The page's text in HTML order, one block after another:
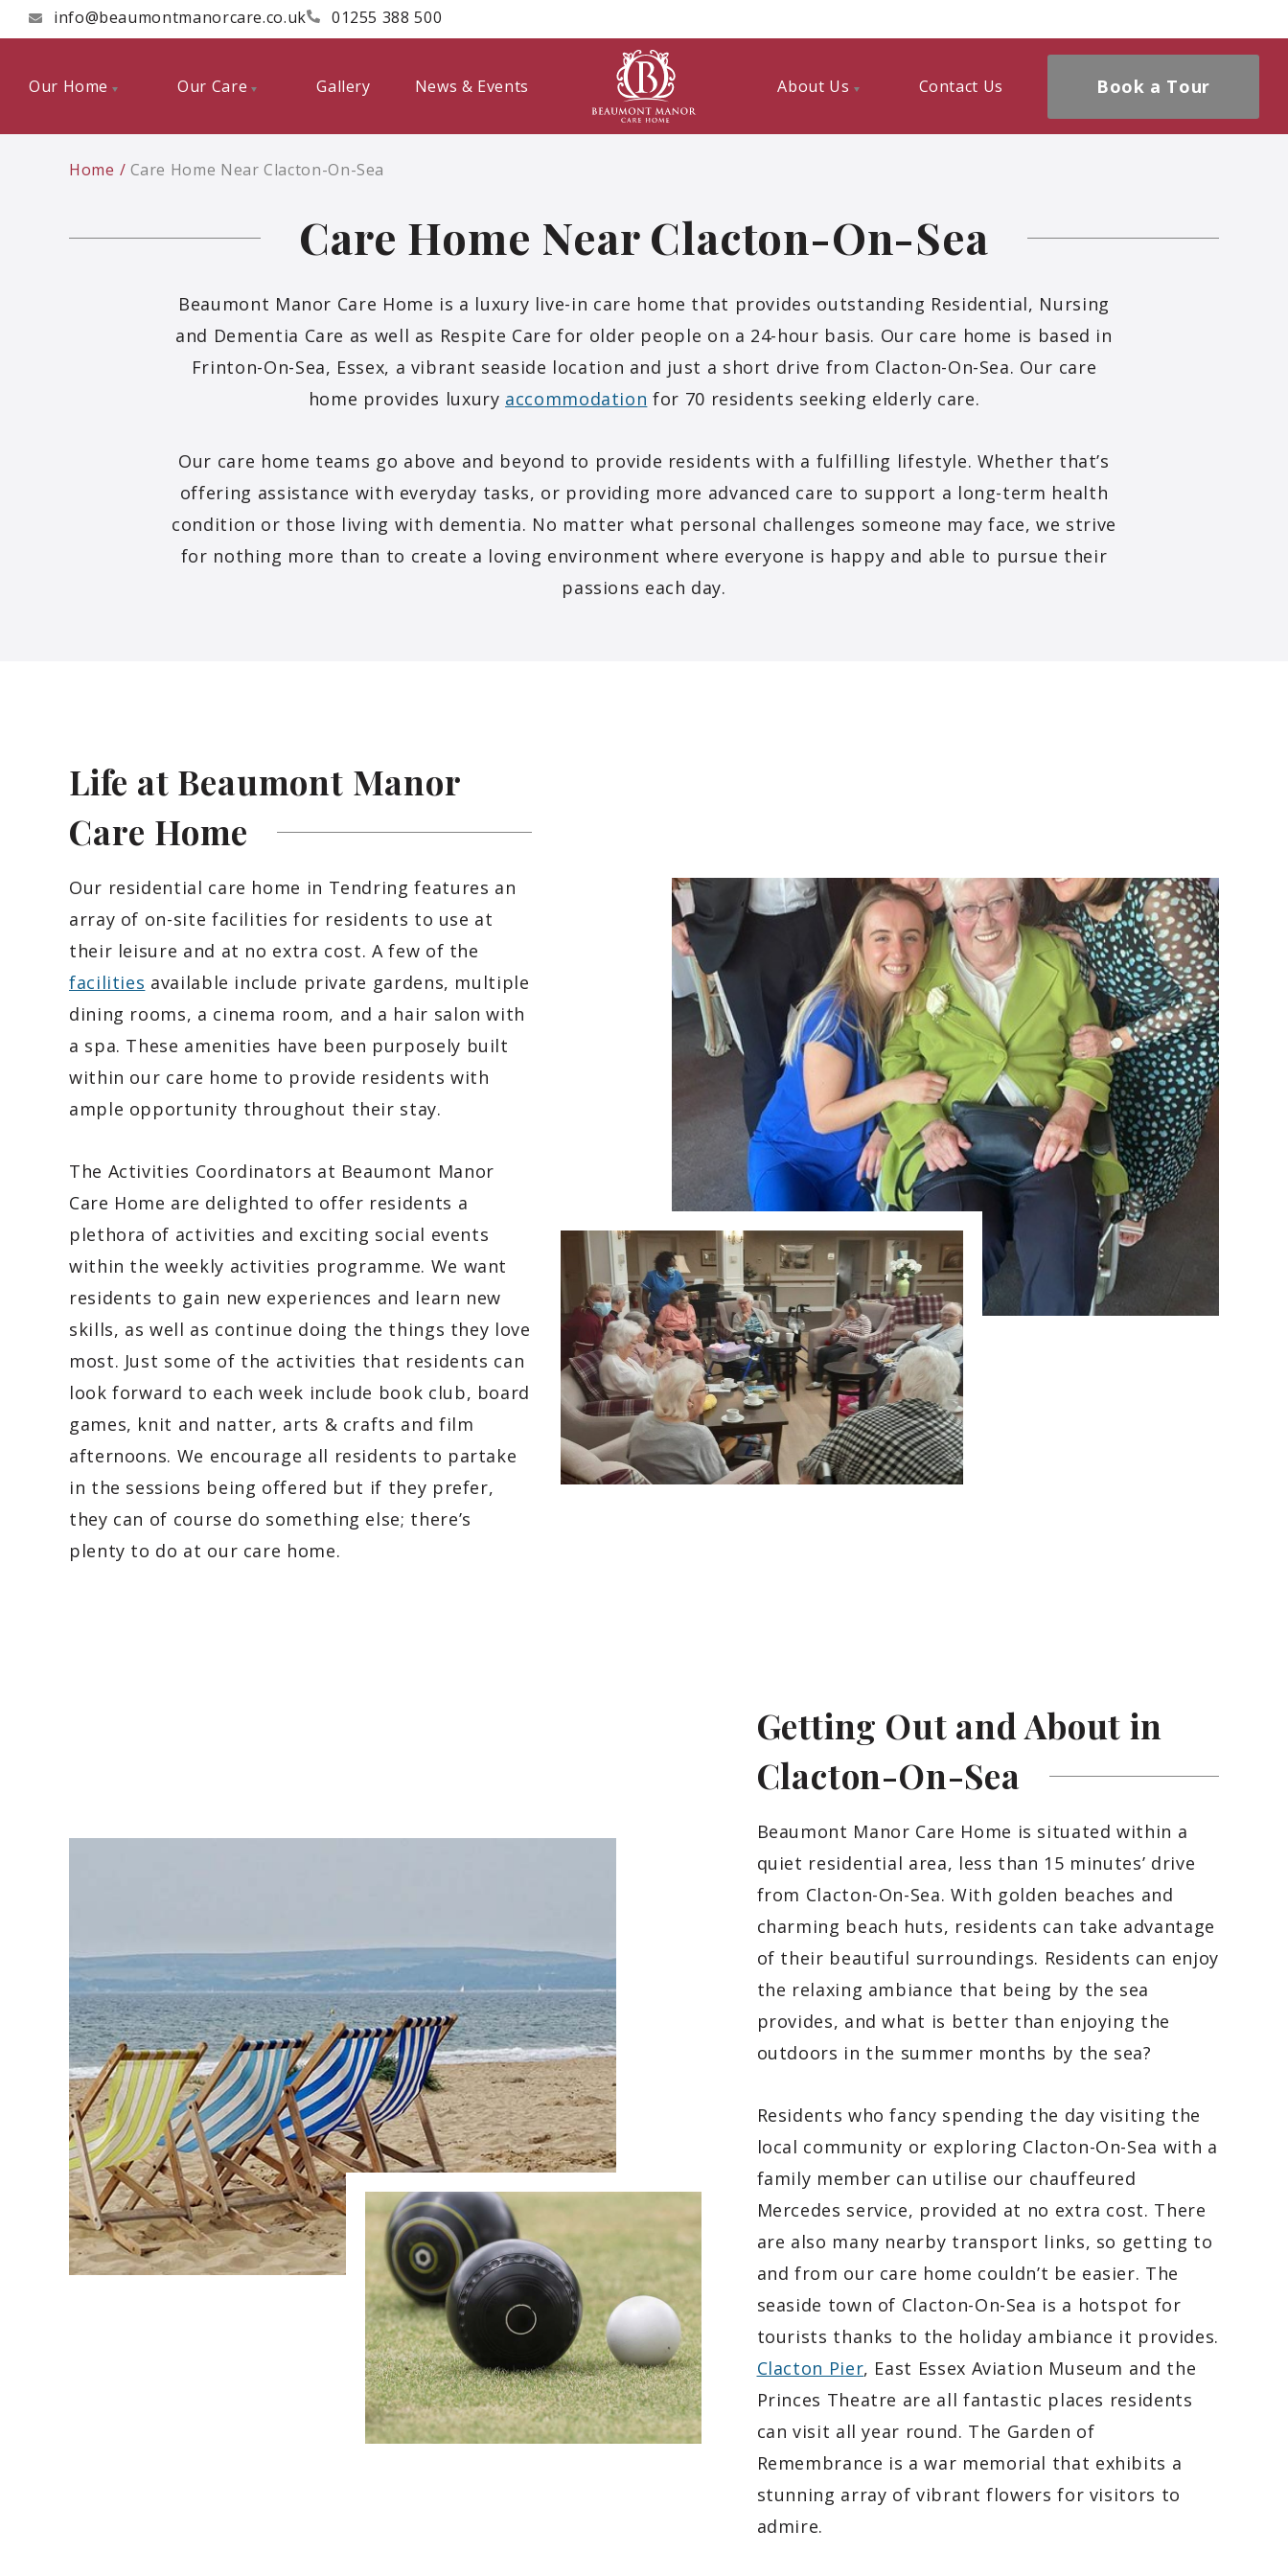
info@beaumontmanorcare.co.uk 01255 388 500
Our Home Our Care Gallery News & Events About Us Contact Us Book a Tour
Home Care Home Near Clacton-On-Sea
Care Home Near Clacton-On-Sea
Beaumont Manor Care Home is a luxury live-in care home that provides outstanding Residential, Nursing
and Dementia Care as well as Respite Care for older people on a 24-hour basis. Our care home is based in
Frinton-On-Sea, Essex, a vibrant seaside location and just a short drive from Clacton-On-Sea. Our care
home provides luxury accommodation for 70 residents seeking elderly care.
Our care home teams go above and beyond to provide residents with a fulfilling lifestyle. Whether that’s
offering assistance with everyday tasks, or providing more advanced care to support a long-term health
condition or those living with dementia. No matter what personal challenges someone may face, we strive
for nothing more than to create a loving environment where everyone is happy and able to pursue their
passions each day.
Life at Beaumont Manor
Care Home
Our residential care home in Tendring features an
array of on-site facilities for residents to use at
their leisure and at no extra cost. A few of the
facilities available include private gardens, multiple
dining rooms, a cinema room, and a hair salon with
a spa. These amenities have been purposely built
within our care home to provide residents with
ample opportunity throughout their stay.
The Activities Coordinators at Beaumont Manor
Care Home are delighted to offer residents a
plethora of activities and exciting social events
within the weekly activities programme. We want
residents to gain new experiences and learn new
skills, as well as continue doing the things they love
most. Just some of the activities that residents can
look forward to each week include book club, board
games, knit and natter, arts & crafts and film
afternoons. We encourage all residents to partake
in the sessions being offered but if they prefer,
they can of course do something else; there’s
plenty to do at our care home.
Getting Out and About in
Clacton-On-Sea
Beaumont Manor Care Home is situated within a
quiet residential area, less than 15 minutes’ drive
from Clacton-On-Sea. With golden beaches and
charming beach huts, residents can take advantage
of their beautiful surroundings. Residents can enjoy
the relaxing ambiance that being by the sea
provides, and what is better than enjoying the
outdoors in the summer months by the sea?
Residents who fancy spending the day visiting the
local community or exploring Clacton-On-Sea with a
family member can utilise our chauffeured
Mercedes service, provided at no extra cost. There
are also many nearby transport links, so getting to
and from our care home couldn’t be easier. The
seaside town of Clacton-On-Sea is a hotspot for
tourists thanks to the holiday ambiance it provides.
Clacton Pier, East Essex Aviation Museum and the
Princes Theatre are all fantastic places residents
can visit all year round. The Garden of
Remembrance is a war memorial that exhibits a
stunning array of vibrant flowers for visitors to
admire.